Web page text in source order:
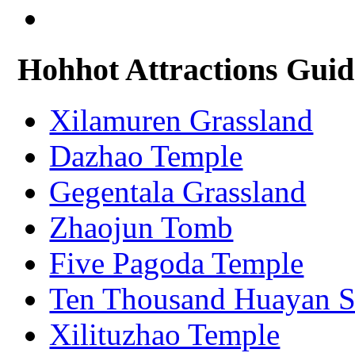
Hohhot Attractions
Xilamuren Grassland
Dazhao Temple
Gegentala Grassland
Zhaojun Tomb
Five Pagoda Temple
Ten Thousand Huayan
Xilituzhao Temple